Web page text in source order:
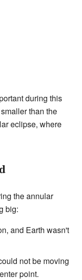
during this
than the
eclipse, where
the annular
big:
and Earth wasn't
not be moving
point.